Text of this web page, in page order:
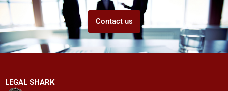
Contact us
LEGAL SHARK